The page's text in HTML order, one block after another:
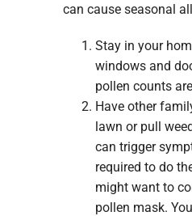
can cause seasonal
Stay in your
windows and
pollen counts
Have other
lawn or pull
can trigger
required to do
might want to
pollen mask.